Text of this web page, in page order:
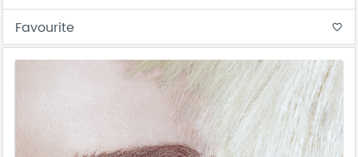
Favourite favorite_border